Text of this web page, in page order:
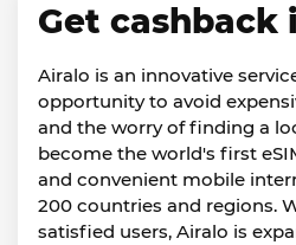
Get cashback
Airalo is an innovative
opportunity to avoid
and the worry of finding a
become the world's first
and convenient mobile
200 countries and regions.
satisfied users, Airalo is